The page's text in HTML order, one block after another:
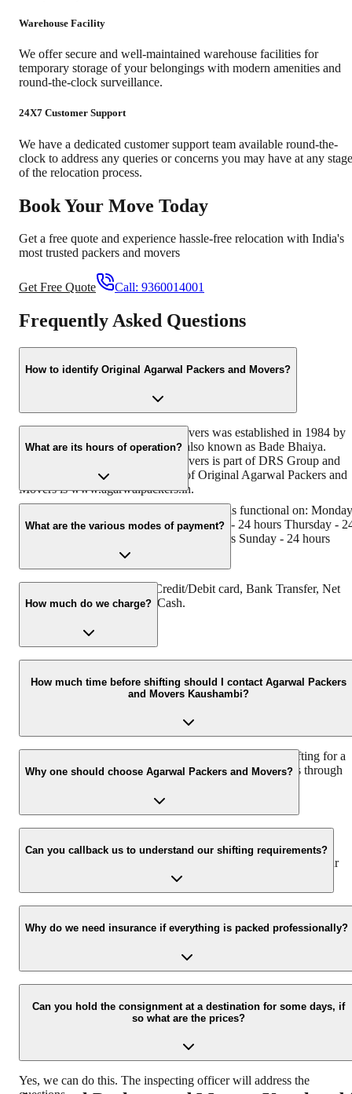
Warehouse Facility
We offer secure and well-maintained warehouse facilities for
temporary storage of your belongings with modern amenities and
round-the-clock surveillance.
24X7 Customer Support
We have a dedicated customer support team available round-the-
clock to address any queries or concerns you may have at any stage
of the relocation process.
Book Your Move Today
Get a free quote and experience hassle-free relocation with India's
most trusted packers and movers
Get Free Quote Call: 9360014001
Frequently Asked Questions
How to identify Original Agarwal Packers and Movers?
Original Agarwal Packers and Movers was established in 1984 by
its founder - Dayanand Agarwal, also known as Bade Bhaiya.
Original Agarwal Packers and Movers is part of DRS Group and
has muscat in their logo. Website of Original Agarwal Packers and
Movers is www.agarwalpackers.in.
What are its hours of operation?
Agarwal Packers and Movers Kaushambi is functional on: Monday
- 24 hours Tuesday - 24 hours Wednesday - 24 hours Thursday -
hours Friday - 24 hours Saturday - 24 hours Sunday - 24 hours
What are the various modes of payment?
You can make payment by Credit/Debit card, Bank Transfer, Net
Banking, UPI, Cheque and Cash.
How much do we charge?
The fee charged by Agarwal Packers and Movers Kaushambi will
vary as per the number of items to be moved, weight of the items,
distance to be covered, and such other factors.
How much time before shifting should I contact Agarwal Packers
and Movers Kaushambi?
We recommend to contact us at least 48 hours before shifting for a
hassle-free experience. For more details please contact us through
Why one should choose Agarwal Packers and Movers?
We value the client and his valuable belongings. We have the
appropriate vehicle carrier which can load the car/bike in your
presence at your home and similarly can deliver the same at your
Can you callback us to understand our shifting requirements?
Yes, we would take this as an honor to call you back, please drop
your contact details at our enquiry page.
Why do we need insurance if everything is packed professionally?
Due to unexpected reasons such as fire, accidents etc during the
moving -process.
Can you hold the consignment at a destination for some days, if
so what are the prices?
Yes, we can do this. The inspecting officer will address the